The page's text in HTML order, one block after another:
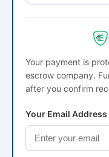
Your payment is
escrow company.
after you confirm
Your Email Address